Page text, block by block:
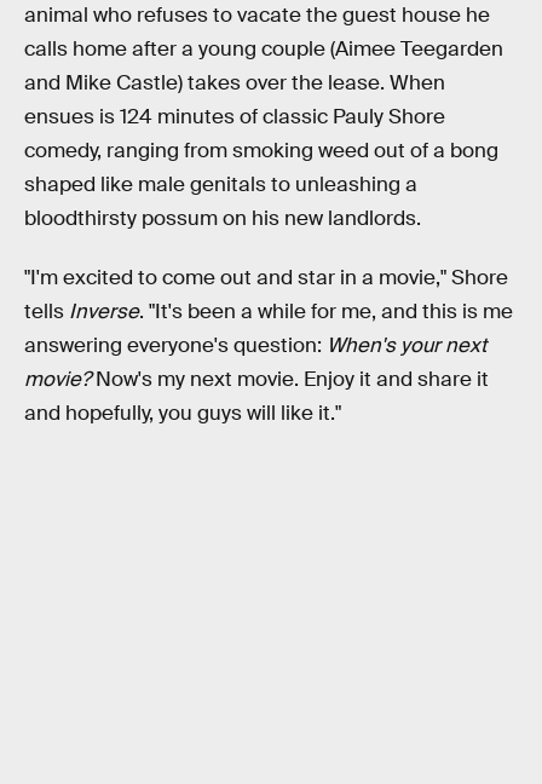
animal who refuses to vacate the guest house he
calls home after a young couple (Aimee Teegarden
and Mike Castle) takes over the lease. When
ensues is 124 minutes of classic Pauly Shore
comedy, ranging from smoking weed out of a bong
shaped like male genitals to unleashing a
bloodthirsty possum on his new landlords.
"I'm excited to come out and star in a movie," Shore
tells Inverse. "It's been a while for me, and this is me
answering everyone's question: When's your next
movie?Now's my next movie. Enjoy it and share it
and hopefully, you guys will like it."